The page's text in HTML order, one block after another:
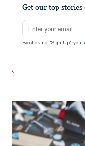
Get our top
Email address
By clicking "Sign Up" you